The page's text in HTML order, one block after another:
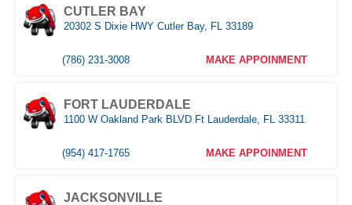
NAPLES
ORLANDO WEST
CUTLER BAY
20302 S Dixie HWY Cutler Bay, FL 33189
(786) 231-3008 MAKE APPOINMENT
FORT LAUDERDALE
1100 W Oakland Park BLVD Ft Lauderdale, FL 33311
(954) 417-1765 MAKE APPOINMENT
JACKSONVILLE